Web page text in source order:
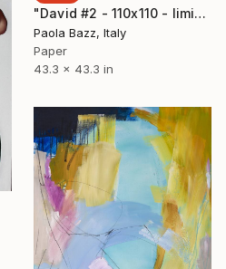
"David #2 - 110x110 - limited edition of 20" Print
Paola Bazz, Italy
Paper
43.3 x 43.3 in